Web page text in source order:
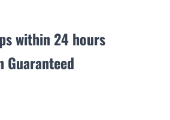
within 24 hours
Guaranteed